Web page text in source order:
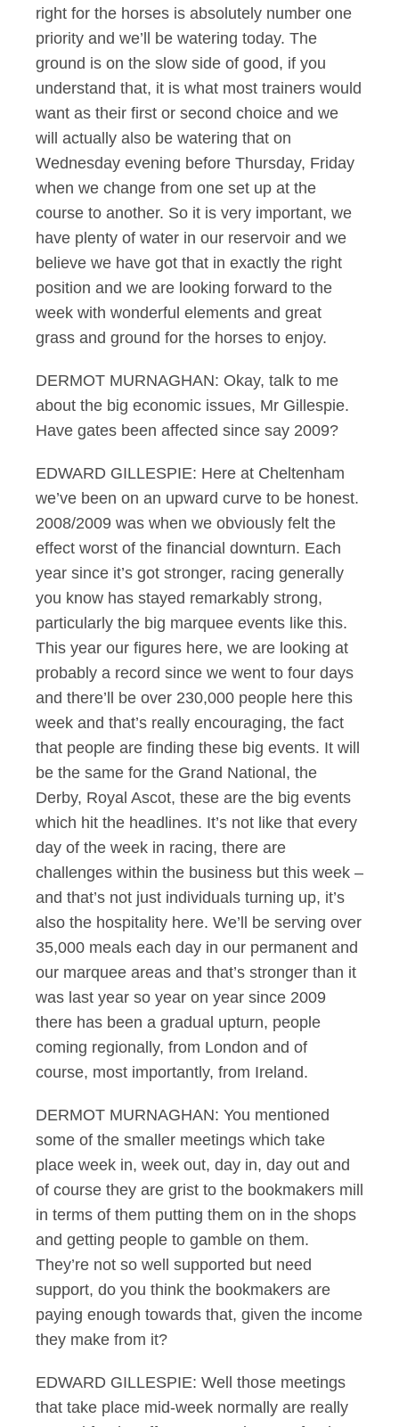
right for the horses is absolutely number one
priority and we’ll be watering today. The
ground is on the slow side of good, if you
understand that, it is what most trainers would
want as their first or second choice and we
will actually also be watering that on
Wednesday evening before Thursday, Friday
when we change from one set up at the
course to another. So it is very important, we
have plenty of water in our reservoir and we
believe we have got that in exactly the right
position and we are looking forward to the
week with wonderful elements and great
grass and ground for the horses to enjoy.
DERMOT MURNAGHAN: Okay, talk to me
about the big economic issues, Mr Gillespie.
Have gates been affected since say 2009?
EDWARD GILLESPIE: Here at Cheltenham
we’ve been on an upward curve to be honest.
2008/2009 was when we obviously felt the
effect worst of the financial downturn. Each
year since it’s got stronger, racing generally
you know has stayed remarkably strong,
particularly the big marquee events like this.
This year our figures here, we are looking at
probably a record since we went to four days
and there’ll be over 230,000 people here this
week and that’s really encouraging, the fact
that people are finding these big events. It will
be the same for the Grand National, the
Derby, Royal Ascot, these are the big events
which hit the headlines. It’s not like that every
day of the week in racing, there are
challenges within the business but this week –
and that’s not just individuals turning up, it’s
also the hospitality here. We’ll be serving over
35,000 meals each day in our permanent and
our marquee areas and that’s stronger than it
was last year so year on year since 2009
there has been a gradual upturn, people
coming regionally, from London and of
course, most importantly, from Ireland.
DERMOT MURNAGHAN: You mentioned
some of the smaller meetings which take
place week in, week out, day in, day out and
of course they are grist to the bookmakers mill
in terms of them putting them on in the shops
and getting people to gamble on them.
They’re not so well supported but need
support, do you think the bookmakers are
paying enough towards that, given the income
they make from it?
EDWARD GILLESPIE: Well those meetings
that take place mid-week normally are really